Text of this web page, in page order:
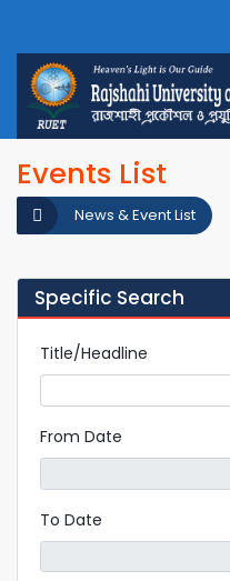
Events List
News & Event List
Specific Search
Title/Headline
From Date
To Date